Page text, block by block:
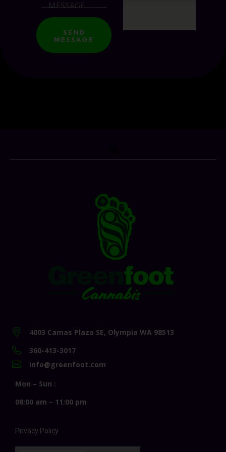
SEND
MESSAGE
4003 Camas Plaza SE, Olympia WA 98513
360-413-3017
info@greenfoot.com
Mon – Sun :
08:00 am – 11:00 pm
Privacy Policy